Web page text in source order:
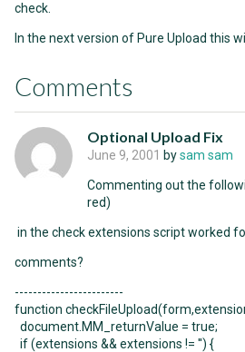
check.
In the next version of Pure Upload this
Comments
Optional Upload Fix
June 9, 2001 bysam sam
Commenting out the
red)
in the check extensions script worked
comments?
------------------------
function
document.MM_returnValue = true;
if (extensions && extensions != '') {